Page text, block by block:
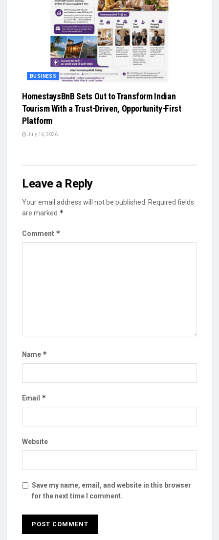
BUSINESS
HomestaysBnB Sets Out to Transform Indian
Tourism With a Trust-Driven, Opportunity-First
Platform
July 16, 2026
Leave a Reply
Your email address will not be published.
Required fields
are marked *
Comment *
Name *
Email *
Website
Save my name, email, and website in this browser
for the next time I comment.